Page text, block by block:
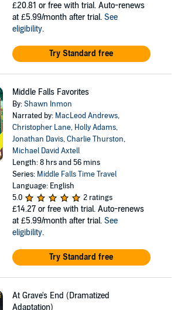
£20.81 or free with trial. Auto-renews
at £5.99/month after trial. See
eligibility.
Try Standard free
Middle Falls Favorites
By:Shawn Inmon
Narrated by: MacLeod Andrews,
Christopher Lane, Holly Adams,
Jonathan Davis,Charlie Thurston,
Michael David Axtell
Length: 8 hrs and 56 mins
Series: Middle Falls Time Travel
Language: English
5.0
2 ratings
£14.27 or free with trial. Auto-renews
at £5.99/month after trial. See
eligibility.
Try Standard free
At Grave's End (Dramatized
Adaptation)